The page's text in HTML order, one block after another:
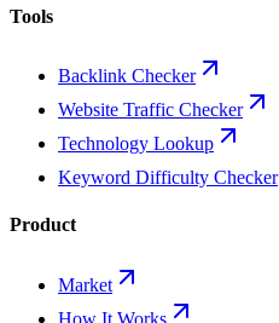
Tools
Backlink Checker
Website Traffic Checker
Technology Lookup
Keyword Difficulty Checker
Product
Market
How It Works